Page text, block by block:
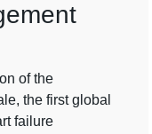
of the
the first global
failure